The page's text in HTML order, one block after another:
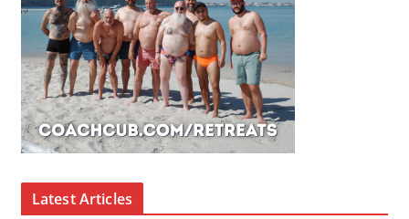
Latest Articles